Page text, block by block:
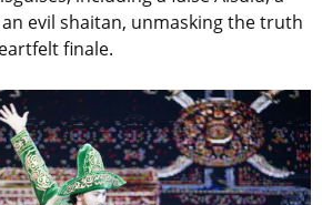
evil shaitan, unmasking the truth
finale.